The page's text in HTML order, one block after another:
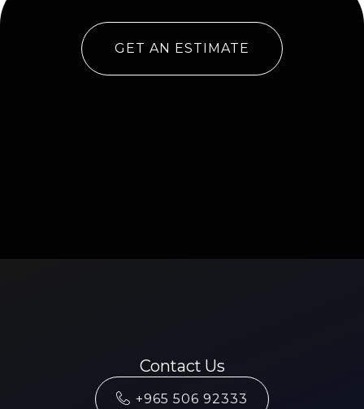
GET AN ESTIMATE
Contact Us
+965 506 92333